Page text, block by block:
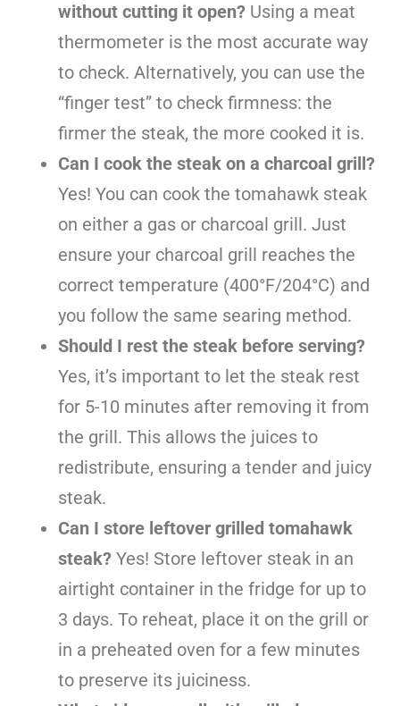
without cutting it open? Using a meat
thermometer is the most accurate way
to check. Alternatively, you can use the
“finger test” to check firmness: the
firmer the steak, the more cooked it is.
Can I cook the steak on a charcoal grill?
Yes! You can cook the tomahawk steak
on either a gas or charcoal grill. Just
ensure your charcoal grill reaches the
correct temperature (400°F/204°C) and
you follow the same searing method.
Should I rest the steak before serving?
Yes, it’s important to let the steak rest
for 5-10 minutes after removing it from
the grill. This allows the juices to
redistribute, ensuring a tender and juicy
steak.
Can I store leftover grilled tomahawk
steak? Yes! Store leftover steak in an
airtight container in the fridge for up to
3 days. To reheat, place it on the grill or
in a preheated oven for a few minutes
to preserve its juiciness.